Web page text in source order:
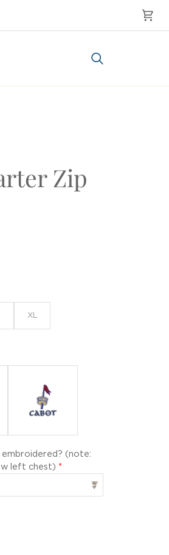
Cart
Search
Zip
XL
(note:
left chest) *